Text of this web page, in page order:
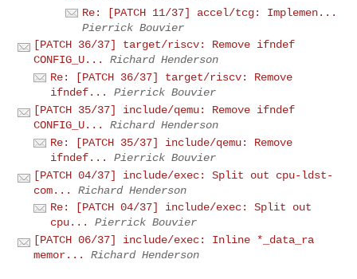
Re: [PATCH 11/37] accel/tcg: Implemen...
Pierrick Bouvier
[PATCH 36/37] target/riscv: Remove ifndef
CONFIG_U...
Richard Henderson
Re: [PATCH 36/37] target/riscv: Remove
ifndef...
Pierrick Bouvier
[PATCH 35/37] include/qemu: Remove ifndef
CONFIG_U...
Richard Henderson
Re: [PATCH 35/37] include/qemu: Remove
ifndef...
Pierrick Bouvier
[PATCH 04/37] include/exec: Split out cpu-ldst-
com...
Richard Henderson
Re: [PATCH 04/37] include/exec: Split out
cpu...
Pierrick Bouvier
[PATCH 06/37] include/exec: Inline *_data_ra
memor...
Richard Henderson